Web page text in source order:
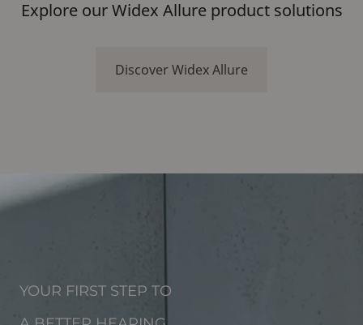
Explore our Widex Allure product solutions
Discover Widex Allure
YOUR FIRST STEP TO